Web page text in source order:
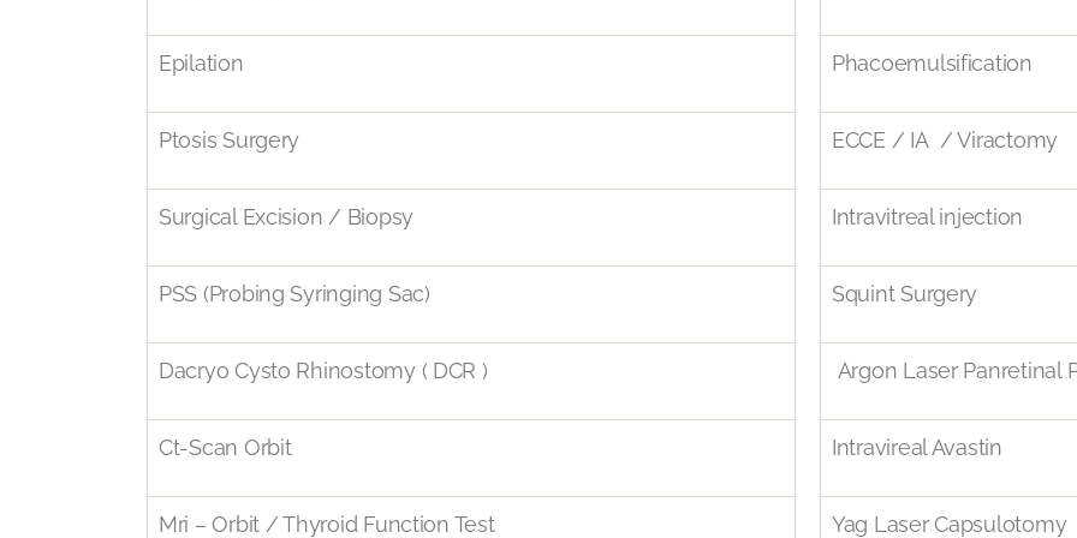
Epilation
Ptosis Surgery
Surgical Excision / Biopsy
PSS (Probing Syringing Sac)
Dacryo Cysto Rhinostomy ( DCR )
Ct-Scan Orbit
Mri – Orbit / Thyroid Function Test
Phacoemulsification
ECCE / IA / Viractomy
Intravitreal injection
Squint Surgery
Argon Laser Panretinal
Intravireal Avastin
Yag Laser Capsulotomy